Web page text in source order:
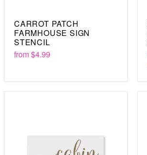
CARROT PATCH
FARMHOUSE SIGN
STENCIL
from$4.99